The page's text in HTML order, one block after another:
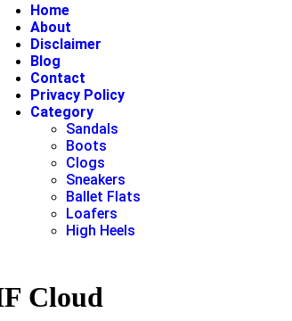
Home
About
Disclaimer
Blog
Contact
Privacy Policy
Category
Sandals
Boots
Clogs
Sneakers
Ballet Flats
Loafers
High Heels
Cloud